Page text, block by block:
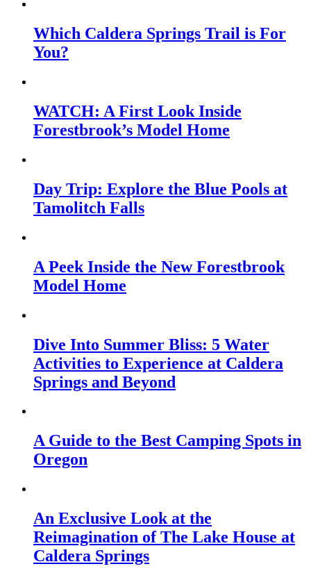
Which Caldera Springs Trail is For
You?
WATCH: A First Look Inside
Forestbrook’s Model Home
Day Trip: Explore the Blue Pools at
Tamolitch Falls
A Peek Inside the New Forestbrook
Model Home
Dive Into Summer Bliss: 5 Water
Activities to Experience at Caldera
Springs and Beyond
A Guide to the Best Camping Spots in
Oregon
An Exclusive Look at the
Reimagination of The Lake House at
Caldera Springs